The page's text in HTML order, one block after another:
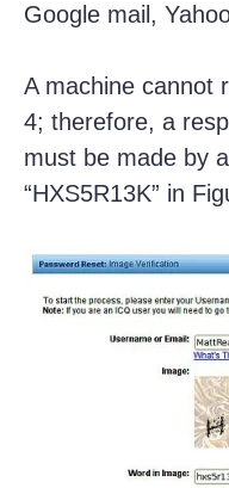
Google mail,
A machine cannot
4; therefore, a
must be made by
“HXS5R13K” in